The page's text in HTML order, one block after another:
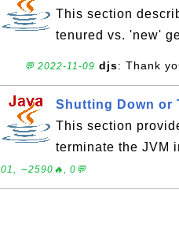
This section
tenured vs. 'new'
💬 2022-11-09 djs: Thank
Shutting Down or
This section
terminate the JVM
01, ∼2590🔥, 0💬